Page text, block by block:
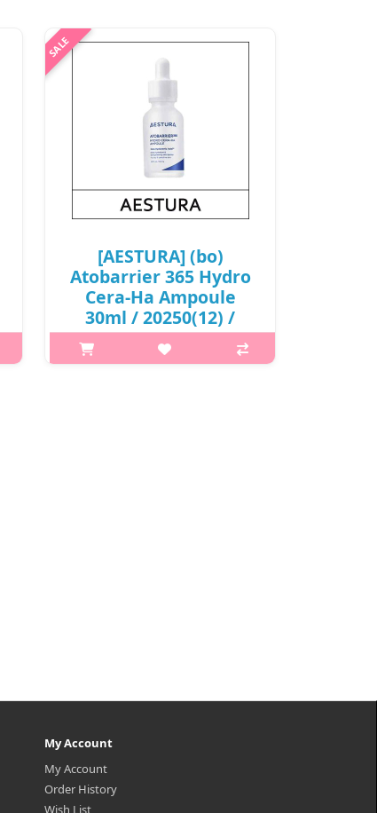
[AESTURA] (bo)
Atobarrier 365 Hydro
Cera-Ha Ampoule
30ml / 20250(12) /
21,200 won(R) / S
p,img{max-width: 600px;}
My Account
My Account
Order History
Wish List